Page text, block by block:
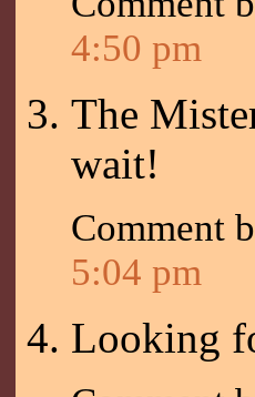
4:50 pm
The
wait!
Comment
5:04 pm
Looking